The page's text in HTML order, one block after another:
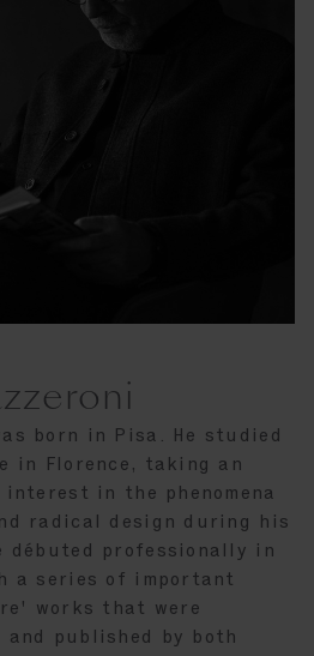
born in Pisa. He studied
in Florence, taking an
in the phenomena
radical design during his
débuted professionally in
a series of important
works that were
and published by both